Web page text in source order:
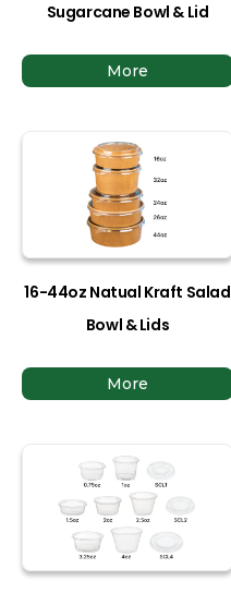
Sugarcane Bowl & Lid
More
16-44oz Natual Kraft Salad
Bowl & Lids
More